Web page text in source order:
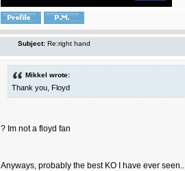
Subject: Re:right hand
Mikkel wrote:
Thank you, Floyd
? Im not a floyd fan
Anyways, probably the best KO I have ever